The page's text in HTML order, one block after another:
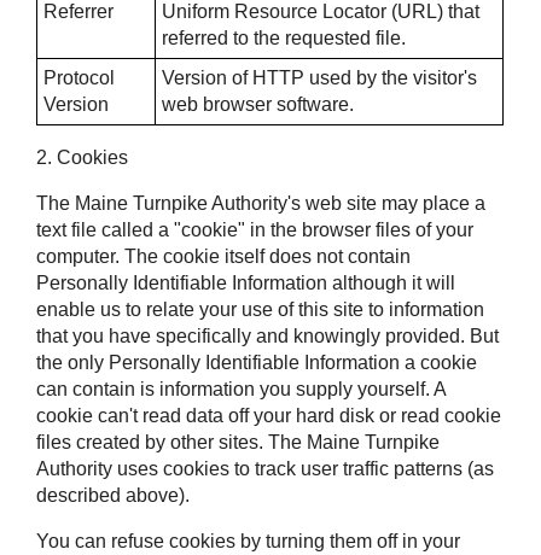
Referrer
Uniform Resource Locator (URL) that
referred to the requested file.
Protocol
Version
Version of HTTP used by the visitor's
web browser software.
2. Cookies
The Maine Turnpike Authority's web site may place a
text file called a "cookie" in the browser files of your
computer. The cookie itself does not contain
Personally Identifiable Information although it will
enable us to relate your use of this site to information
that you have specifically and knowingly provided. But
the only Personally Identifiable Information a cookie
can contain is information you supply yourself. A
cookie can't read data off your hard disk or read cookie
files created by other sites. The Maine Turnpike
Authority uses cookies to track user traffic patterns (as
described above).
You can refuse cookies by turning them off in your